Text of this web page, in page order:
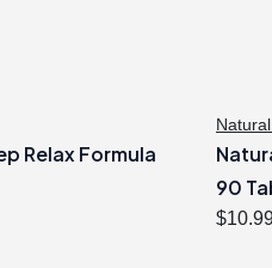
Relax Formula
90
$